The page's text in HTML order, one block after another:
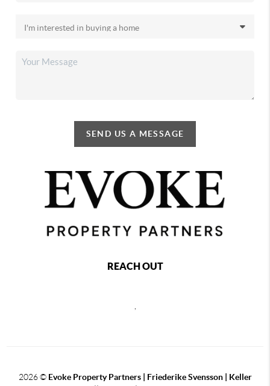
SEND US A MESSAGE
REACH OUT
2026© Evoke Property Partners | Friederike Svensson | Keller